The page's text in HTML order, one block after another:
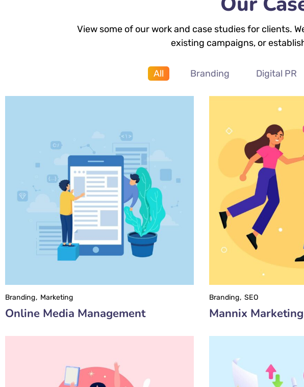
View some of our work and case studies for clients.
existing campaigns, or
All Branding Digital PR
Online Media Management
Branding Marketing
Mannix Marketing
Branding SEO